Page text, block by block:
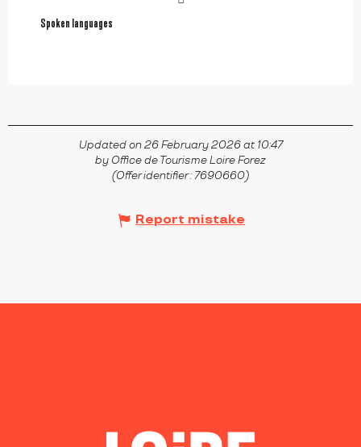
Spoken languages
Spoken languages
Updated on 26 February 2026 at 10:47
by Office de Tourisme Loire Forez
(Offer identifier :7690660)
Report mistake